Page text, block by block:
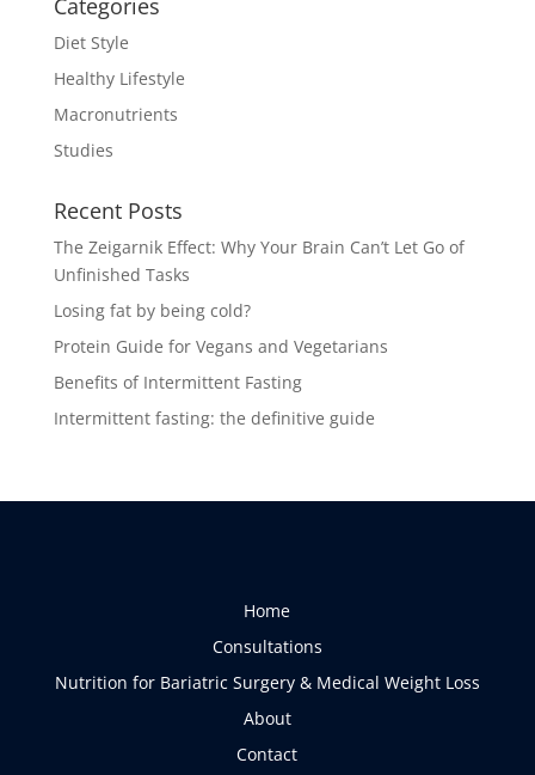
Categories
Diet Style
Healthy Lifestyle
Macronutrients
Studies
Recent Posts
The Zeigarnik Effect: Why Your Brain Can’t Let Go of
Unfinished Tasks
Losing fat by being cold?
Protein Guide for Vegans and Vegetarians
Benefits of Intermittent Fasting
Intermittent fasting: the definitive guide
Home
Consultations
Nutrition for Bariatric Surgery & Medical Weight Loss
About
Contact